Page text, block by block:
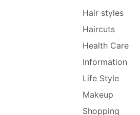
Hair styles
Haircuts
Health Care
Information
Life Style
Makeup
Shopping